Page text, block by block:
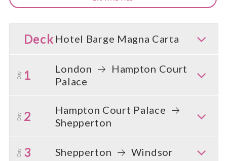
Deck Hotel Barge Magna Carta
Day 1 London
Hampton Court
Palace
Day 2
Hampton Court Palace
Shepperton
Day 3 Shepperton Windsor